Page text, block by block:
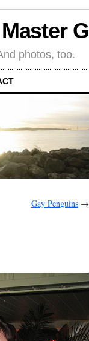
G
photos, too.
Gay Penguins →